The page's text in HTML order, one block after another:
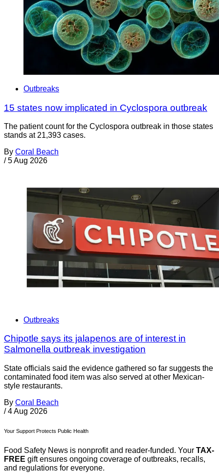
Outbreaks
15 states now implicated in Cyclospora outbreak
The patient count for the Cyclospora outbreak in those states
stands at 21,393 cases.
By Coral Beach
/ 5 Aug 2026
Outbreaks
Chipotle says its jalapenos are of interest in
Salmonella outbreak investigation
State officials said the evidence gathered so far suggests the
contaminated food item was also served at other Mexican-
style restaurants.
By Coral Beach
/ 4 Aug 2026
Your Support Protects Public Health
Food Safety News is nonprofit and reader-funded. Your TAX-
FREE gift ensures ongoing coverage of outbreaks, recalls,
and regulations for everyone.